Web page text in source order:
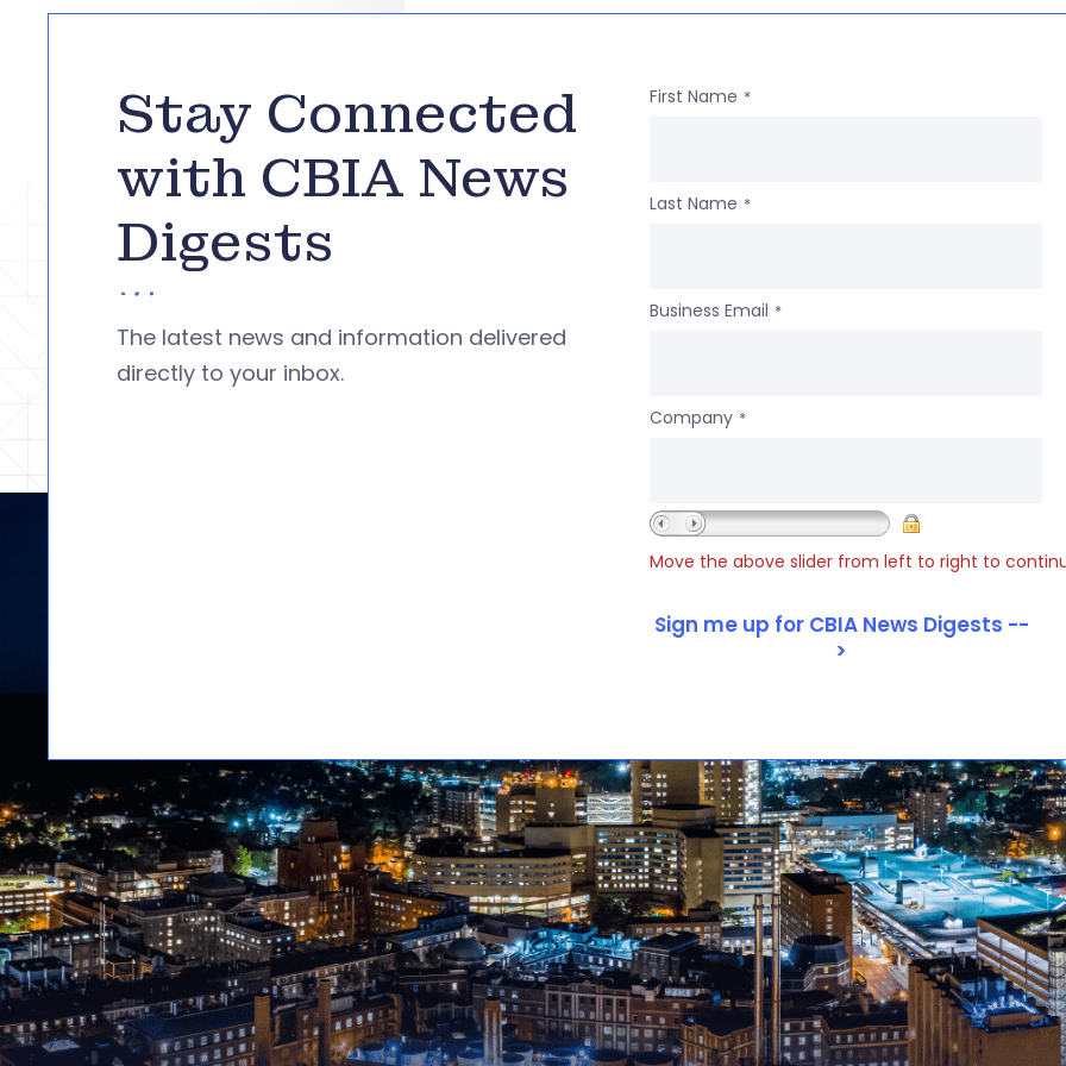
Stay Connected
with CBIA News
Digests
The latest news and information delivered
directly to your inbox.
First Name *
Last Name *
Business Email *
Company *
Move the above slider from left to right to